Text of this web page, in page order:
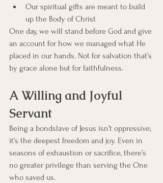
Our spiritual gifts are meant to build
up the Body of Christ
One day, we will stand before God and give
an account for how we managed what He
placed in our hands. Not for salvation that’s
by grace alone but for faithfulness.
A Willing and Joyful
Servant
Being a bondslave of Jesus isn’t oppressive;
it’s the deepest freedom and joy. Even in
seasons of exhaustion or sacrifice, there’s
no greater privilege than serving the One
who saved us.